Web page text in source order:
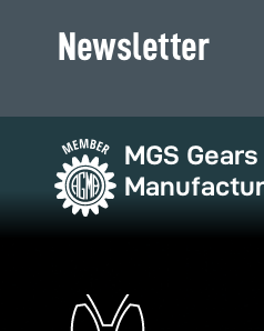
Newsletter
MGS